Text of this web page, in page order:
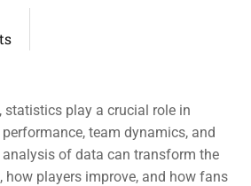
statistics play a crucial role in
team dynamics, and
of data can transform the
how players improve, and how fans